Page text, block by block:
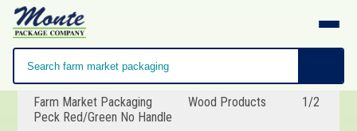
Farm Market Packaging Wood Products
1/2
Peck Red/Green No Handle